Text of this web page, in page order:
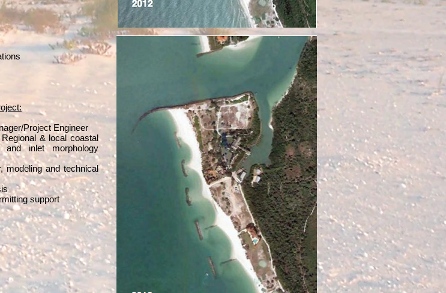
Project Engineer
& local coastal
and inlet morphology
modeling and technical
support